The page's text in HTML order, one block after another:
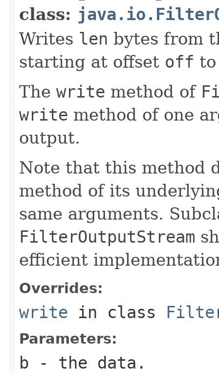
class:
Writes len bytes from
starting at offset off
The write method of
write method of one
output.
Note that this method
method of its
same arguments.
FilterOutputStream
efficient
Overrides:
write in class
Parameters:
b - the data.